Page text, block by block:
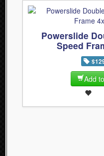
Powerslide
Speed
Add